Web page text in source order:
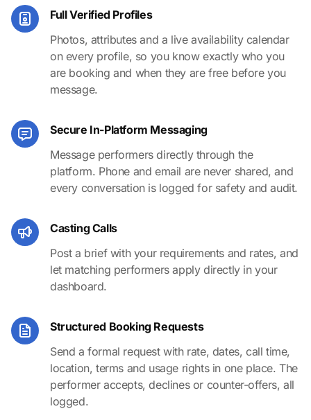
Full Verified Profiles
Photos, attributes and a live availability calendar
on every profile, so you know exactly who you
are booking and when they are free before you
message.
Secure In-Platform Messaging
Message performers directly through the
platform. Phone and email are never shared, and
every conversation is logged for safety and audit.
Casting Calls
Post a brief with your requirements and rates, and
let matching performers apply directly in your
dashboard.
Structured Booking Requests
Send a formal request with rate, dates, call time,
location, terms and usage rights in one place. The
performer accepts, declines or counter-offers, all
logged.